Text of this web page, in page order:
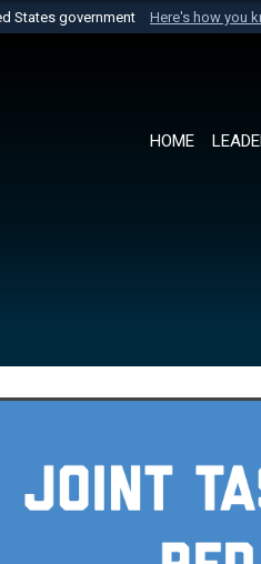
States government Here's how you
to an official U.S. Department of
HOME